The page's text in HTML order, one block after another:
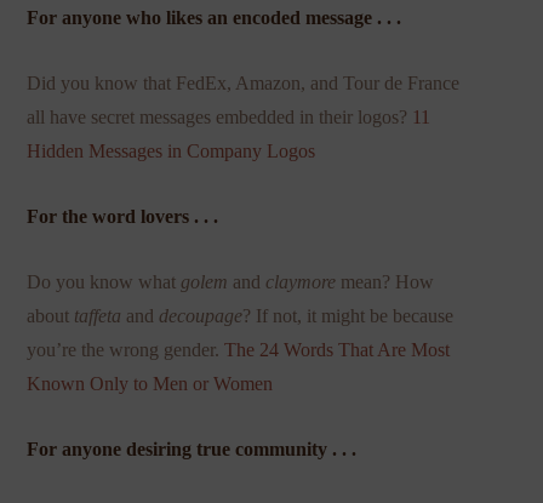
For anyone who likes an encoded message . . .
Did you know that FedEx, Amazon, and Tour de France
all have secret messages embedded in their logos? 11
Hidden Messages in Company Logos
For the word lovers . . .
Do you know what golem and claymore mean? How
about taffeta and decoupage? If not, it might be because
you’re the wrong gender.The 24 Words That Are Most
Known Only to Men or Women
For anyone desiring true community . . .